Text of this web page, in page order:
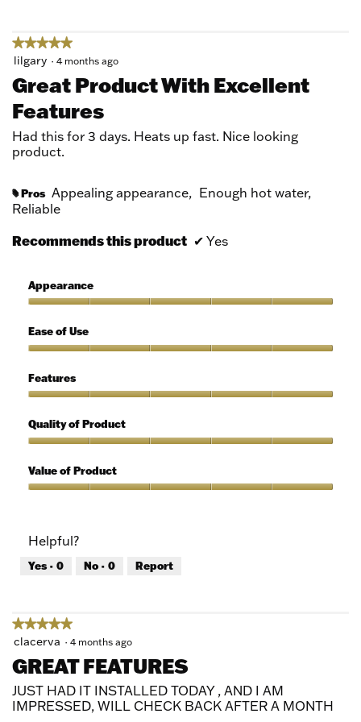
★★★★★
★★★★★
5
of
5
stars.
lilgary · 4 months ago
Great Product With Excellent
Features
Had this for 3 days. Heats up fast. Nice looking
product.
# Pros Appealing appearance, Enough hot water,
Reliable
Recommends this product ✔ Yes
Appearance
5
out
5
Ease of Use
of
Use,
out
of
Features
5
out
5
Quality of Product
of
Product,
5
Value of Product
5
out
of
Helpful?
Yes · 0 No · 0 Report
★★★★★
★★★★★
5
of
5
stars.
clacerva · 4 months ago
GREAT FEATURES
JUST HAD IT INSTALLED TODAY , AND I AM
IMPRESSED, WILL CHECK BACK AFTER A MONTH